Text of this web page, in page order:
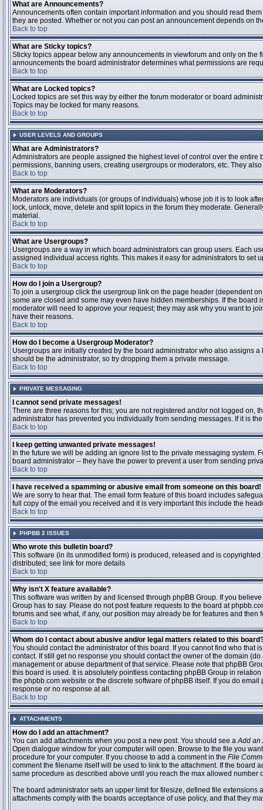
What are Announcements?
Announcements often contain important information and you should read
they are posted. Whether or not you can post an announcement depends on
Back to top
What are Sticky topics?
Sticky topics appear below any announcements in viewforum and only on
announcements the board administrator determines what permissions are
Back to top
What are Locked topics?
Locked topics are set this way by either the forum moderator or board
Topics may be locked for many reasons.
Back to top
USER LEVELS AND GROUPS
What are Administrators?
Administrators are people assigned the highest level of control over the
permissions, banning users, creating usergroups or moderators, etc. They
Back to top
What are Moderators?
Moderators are individuals (or groups of individuals) whose job it is to look
lock, unlock, move, delete and split topics in the forum they moderate.
material.
Back to top
What are Usergroups?
Usergroups are a way in which board administrators can group users. Each
assigned individual access rights. This makes it easy for administrators to set
Back to top
How do I join a Usergroup?
To join a usergroup click the usergroup link on the page header (dependent
some are closed and some may even have hidden memberships. If the
moderator will need to approve your request; they may ask why you want to
have their reasons.
Back to top
How do I become a Usergroup Moderator?
Usergroups are initially created by the board administrator who also assigns
should be the administrator, so try dropping them a private message.
Back to top
PRIVATE MESSAGING
I cannot send private messages!
There are three reasons for this; you are not registered and/or not logged
administrator has prevented you individually from sending messages. If it is
Back to top
I keep getting unwanted private messages!
In the future we will be adding an ignore list to the private messaging
board administrator -- they have the power to prevent a user from sending
Back to top
I have received a spamming or abusive email from someone on this board!
We are sorry to hear that. The email form feature of this board includes
full copy of the email you received and it is very important this include the
Back to top
PHPBB 2 ISSUES
Who wrote this bulletin board?
This software (in its unmodified form) is produced, released and is copyrighted
distributed; see link for more details
Back to top
Why isn't X feature available?
This software was written by and licensed through phpBB Group. If you
Group has to say. Please do not post feature requests to the board at
forums and see what, if any, our position may already be for features and then
Back to top
Whom do I contact about abusive and/or legal matters related to this
You should contact the administrator of this board. If you cannot find who that
contact. If still get no response you should contact the owner of the domain
management or abuse department of that service. Please note that phpBB
this board is used. It is absolutely pointless contacting phpBB Group in
the phpbb.com website or the discrete software of phpBB itself. If you do
response or no response at all.
Back to top
ATTACHMENTS
How do I add an attachment?
You can add attachments when you post a new post. You should see aAdd an
Open dialogue window for your computer will open. Browse to the file you
procedure for your computer. If you choose to add a comment in the File
comment the filename itself will be used to link to the attachment. If the
same procedure as described above until you reach the max allowed number
The board administrator sets an upper limit for filesize, defined file
attachments comply with the boards acceptance of use policy, and that they